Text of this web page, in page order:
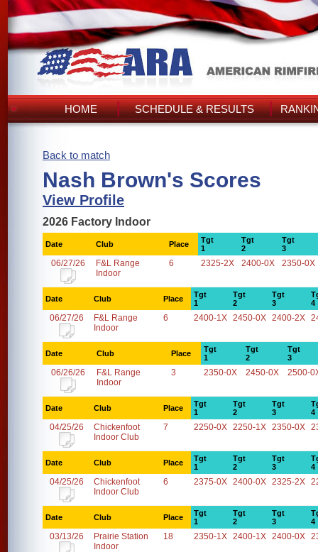
HOME SCHEDULE & RESULTS
Back to match
Nash Brown's Scores
View Profile
2026 Factory Indoor
Date Club Place
Tgt
1
Tgt
2
Tgt
3
06/27/26
F&L Range
Indoor
6 2325-2X 2400-0X 2350-0X
Date Club Place
Tgt
1
Tgt
2
Tgt
3
4
06/27/26
F&L Range
Indoor
6 2400-1X 2450-0X 2400-2X
Date Club Place
Tgt
1
Tgt
2
Tgt
3
06/26/26
F&L Range
Indoor
3 2350-0X 2450-0X 2500-
Date Club Place
Tgt
1
Tgt
2
Tgt
3
4
04/25/26
Chickenfoot
Indoor Club
7 2250-0X 2250-1X 2350-0X
Date Club Place
Tgt
1
Tgt
2
Tgt
3
4
04/25/26
Chickenfoot
Indoor Club
6 2375-0X 2400-0X 2325-2X
Date Club Place
Tgt
1
Tgt
2
Tgt
3
4
03/13/26
Prairie Station
Indoor
18 2350-1X 2400-1X 2400-0X